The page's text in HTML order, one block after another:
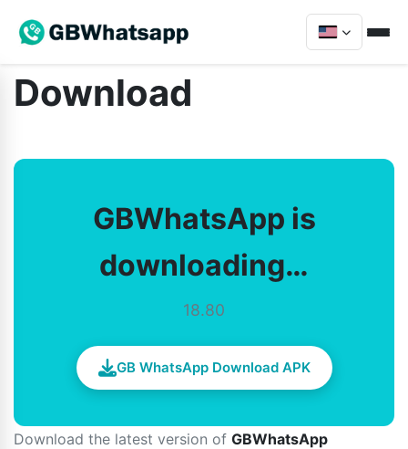
Download
GBWhatsApp is
downloading…
18.80
GB WhatsApp Download APK
Download the latest version of GBWhatsApp